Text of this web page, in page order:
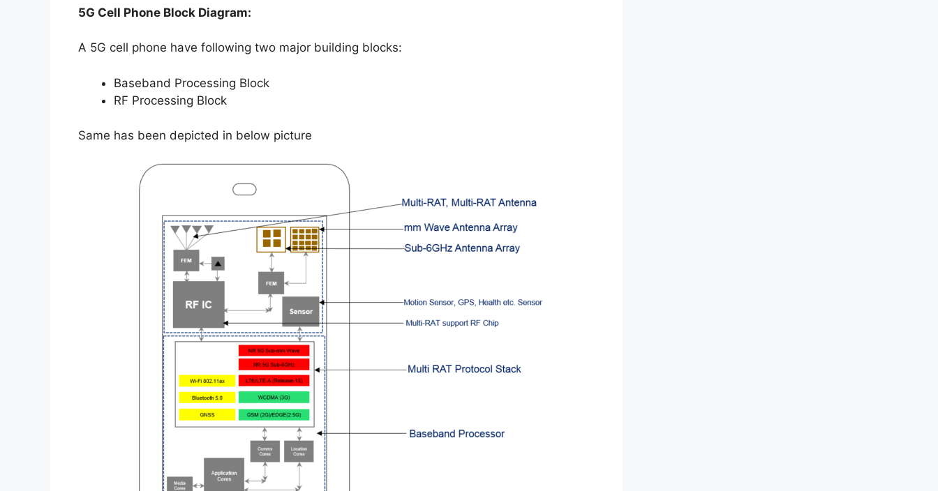
5G Cell Phone Block Diagram:
A 5G cell phone have following two major building blocks:
Baseband Processing Block
RF Processing Block
Same has been depicted in below picture